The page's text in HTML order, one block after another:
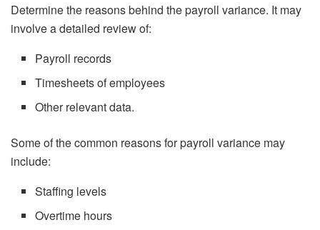
Determine the reasons behind the payroll variance. It may
involve a detailed review of:
Payroll records
Timesheets of employees
Other relevant data.
Some of the common reasons for payroll variance may
include:
Staffing levels
Overtime hours